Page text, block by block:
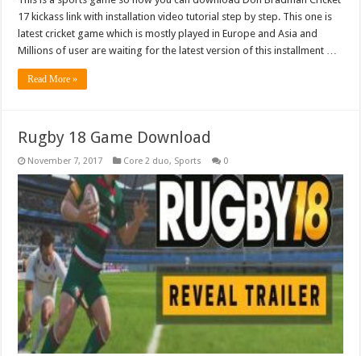
17 kickass link with installation video tutorial step by step. This one is
latest cricket game which is mostly played in Europe and Asia and
Millions of user are waiting for the latest version of this installment …
Read More »
Rugby 18 Game Download
November 7, 2017 Core 2 duo, Sports 0